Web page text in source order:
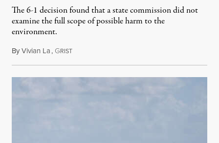
The 6-1 decision found that a state commission did not
examine the full scope of possible harm to the
environment.
ByVivian La, GRISTAugust 5, 2026